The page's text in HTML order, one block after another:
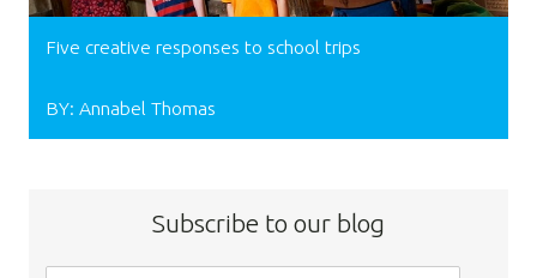
Five creative responses to school trips
BY: Annabel Thomas
Subscribe to our blog